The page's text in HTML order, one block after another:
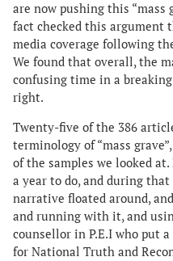
are now pushing this “mass
fact checked this argument
media coverage following
We found that overall, the
confusing time in a
right.
Twenty-five of the 386
terminology of “mass
of the samples we looked
a year to do, and during that
narrative floated around,
and running with it, and
counsellor in P.E.I who put
for National Truth and